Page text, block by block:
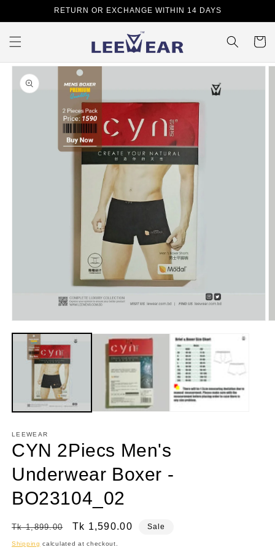
RETURN OR EXCHANGE WITHIN 14 DAYS
Cart
Skip to
product
information
media
modal
LEEWEAR
CYN 2Piecs Men's
Underwear Boxer -
BO23104_02
Regular
price
Tk 1,899.00
Sale
price
Tk 1,590.00 Sale
Shipping calculated at checkout.